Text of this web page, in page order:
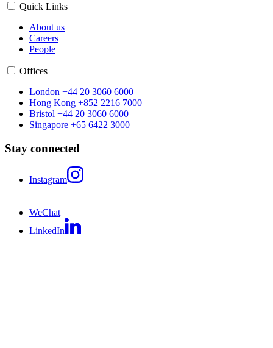
Quick Links
About us
Careers
People
Offices
London +44 20 3060 6000
Hong Kong +852 2216 7000
Bristol +44 20 3060 6000
Singapore +65 6422 3000
Stay connected
Instagram
WeChat
LinkedIn